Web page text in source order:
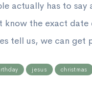
actually has to say
know the exact date
tell us, we can get
jesus christmas